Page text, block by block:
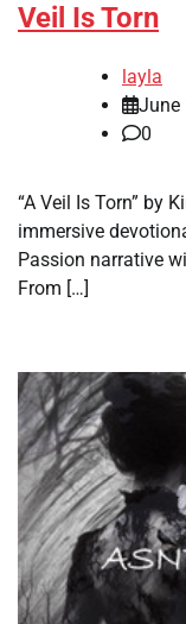
Veil Is Torn
layla
June
0
“A Veil Is Torn” by
immersive
Passion narrative
From […]